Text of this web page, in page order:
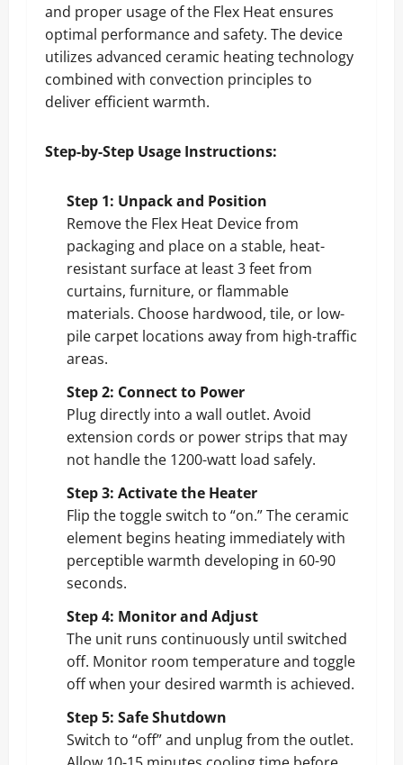
and proper usage of the Flex Heat ensures
optimal performance and safety. The device
utilizes advanced ceramic heating technology
combined with convection principles to
deliver efficient warmth.
Step-by-Step Usage Instructions:
Step 1: Unpack and Position
Remove the Flex Heat Device from
packaging and place on a stable, heat-
resistant surface at least 3 feet from
curtains, furniture, or flammable
materials. Choose hardwood, tile, or low-
pile carpet locations away from high-traffic
areas.
Step 2: Connect to Power
Plug directly into a wall outlet. Avoid
extension cords or power strips that may
not handle the 1200-watt load safely.
Step 3: Activate the Heater
Flip the toggle switch to “on.” The ceramic
element begins heating immediately with
perceptible warmth developing in 60-90
seconds.
Step 4: Monitor and Adjust
The unit runs continuously until switched
off. Monitor room temperature and toggle
off when your desired warmth is achieved.
Step 5: Safe Shutdown
Switch to “off” and unplug from the outlet.